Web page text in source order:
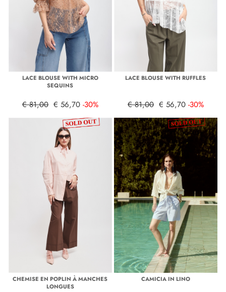
LACE BLOUSE WITH MICRO
SEQUINS
€ 81,00 € 56,70 -30%
LACE BLOUSE WITH RUFFLES
€ 81,00 € 56,70 -30%
CHEMISE EN POPLIN À MANCHES
LONGUES
CAMICIA IN LINO